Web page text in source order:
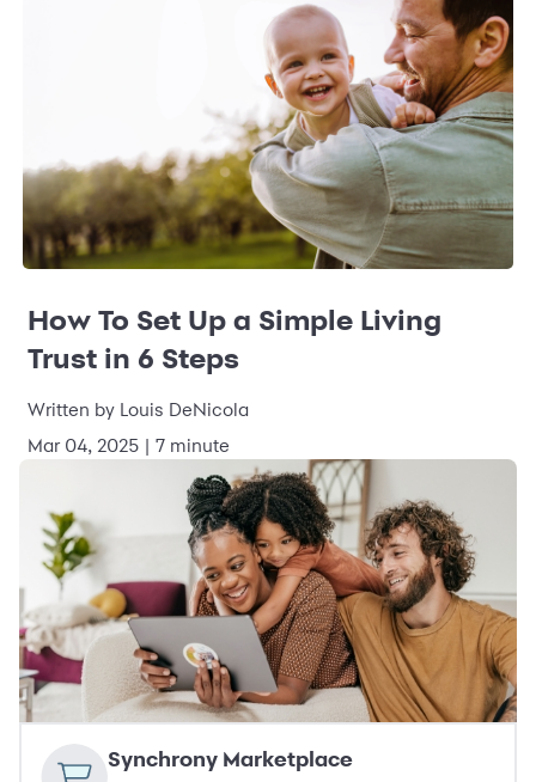
How To Set Up a Simple Living
Trust in 6 Steps
Written by Louis DeNicola
Mar 04, 2025 | 7 minute
Synchrony Marketplace